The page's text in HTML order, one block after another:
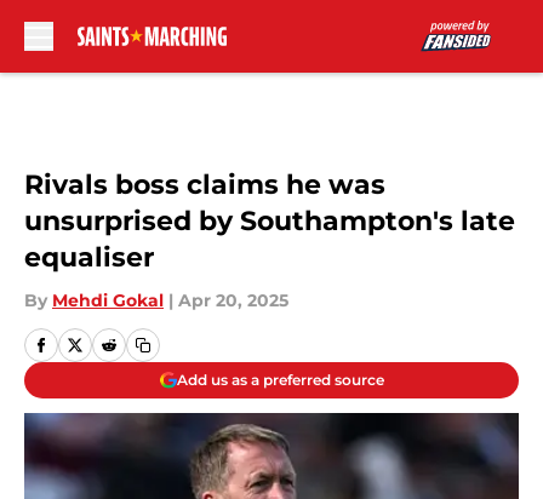
Rivals boss claims he was
unsurprised by Southampton's late
equaliser
By Mehdi Gokal | Apr 20, 2025
Add us as a preferred source